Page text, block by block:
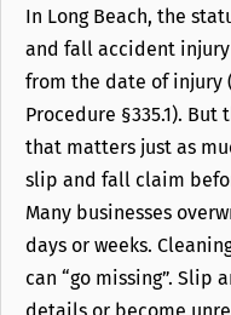
In Long Beach, the
and fall accident
from the date of injury
Procedure §335.1).
that matters just as
slip and fall claim
Many businesses
days or weeks.
can “go missing”. Slip